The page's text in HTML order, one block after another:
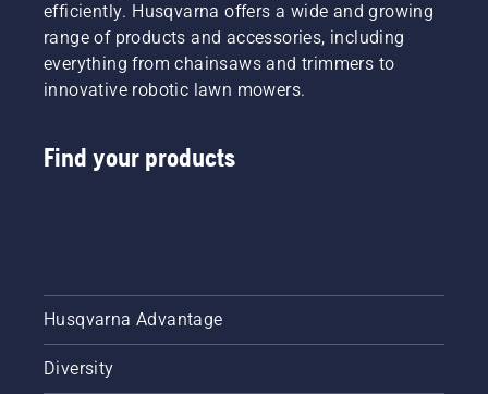
efficiently. Husqvarna offers a wide and growing
range of products and accessories, including
everything from chainsaws and trimmers to
innovative robotic lawn mowers.
Find your products
Husqvarna Advantage
Diversity